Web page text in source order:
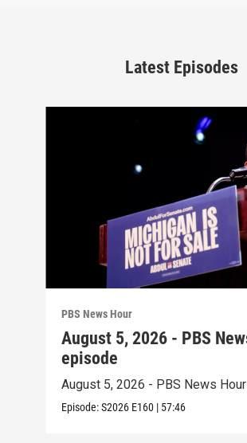
Latest Episodes
PBS News Hour
August 5, 2026 - PBS
episode
August 5, 2026 - PBS News
Episode:S2026 E160 | 57:46